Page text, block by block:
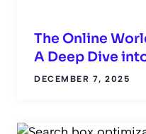
The Online
A Deep Dive
DECEMBER 7, 2025